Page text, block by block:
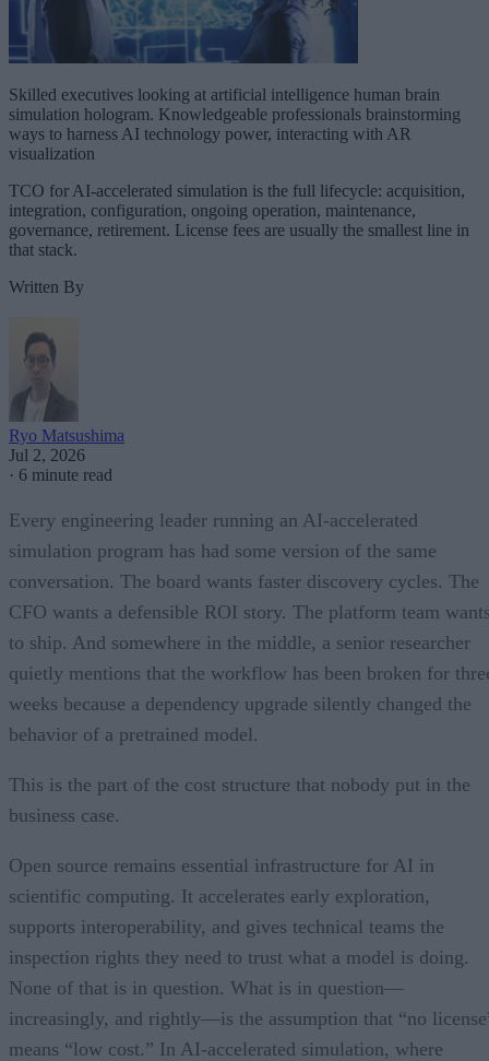
Skilled executives looking at artificial intelligence human brain
simulation hologram. Knowledgeable professionals brainstorming
ways to harness AI technology power, interacting with AR
visualization
TCO for AI-accelerated simulation is the full lifecycle: acquisition,
integration, configuration, ongoing operation, maintenance,
governance, retirement. License fees are usually the smallest line in
that stack.
Written By
Ryo Matsushima
Jul 2, 2026
· 6 minute read
Every engineering leader running an AI-accelerated
simulation program has had some version of the same
conversation. The board wants faster discovery cycles. The
CFO wants a defensible ROI story. The platform team
to ship. And somewhere in the middle, a senior researcher
quietly mentions that the workflow has been broken for
weeks because a dependency upgrade silently changed the
behavior of a pretrained model.
This is the part of the cost structure that nobody put in the
business case.
Open source remains essential infrastructure for AI in
scientific computing. It accelerates early exploration,
supports interoperability, and gives technical teams the
inspection rights they need to trust what a model is doing.
None of that is in question. What is in question—
increasingly, and rightly—is the assumption that “no
means “low cost.” In AI-accelerated simulation, where